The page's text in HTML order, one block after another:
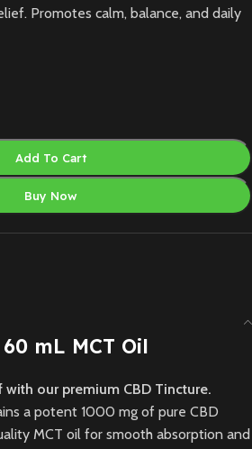
Promotes calm, balance, and daily
Add To Cart
Buy Now
mL MCT Oil
with our premium CBD Tincture.
a potent 1000 mg of pure CBD
MCT oil for smooth absorption and